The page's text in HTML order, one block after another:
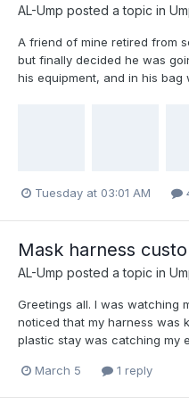
AL-Ump posted a topic in
A friend of mine retired from
but finally decided he was
his equipment, and in his bag
Tuesday at 03:01 AM
Mask harness
AL-Ump posted a topic in
Greetings all. I was watching
noticed that my harness was
plastic stay was catching my
March 5 1 reply